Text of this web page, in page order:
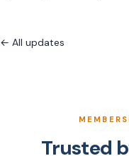
← All updates
Trusted